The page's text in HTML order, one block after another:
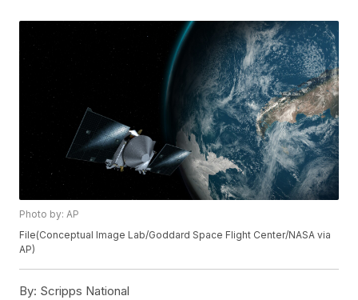
Photo by: AP
File(Conceptual Image Lab/Goddard Space Flight Center/NASA via
AP)
By: Scripps National